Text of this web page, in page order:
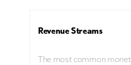
Revenue Streams
The most common